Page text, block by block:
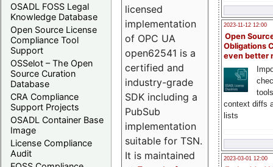
OSADL FOSS Legal
Knowledge Database
Open Source License
Compliance Tool
Support
OSSelot – The Open
Source Curation
Database
CRA Compliance
Support Projects
OSADL Container Base
Image
License Compliance
Audit
2023-11-12 12:00
Open
Obligations
even better
context diffs
lists
2023-03-01 12:00
licensed
implementation
of OPC UA
open62541 is a
certified and
industry-grade
SDK including a
PubSub
implementation
suitable for TSN.
It is maintained